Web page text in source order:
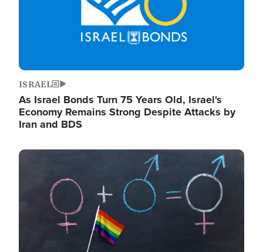
ISRAEL
As Israel Bonds Turn 75 Years Old, Israel's
Economy Remains Strong Despite Attacks by
Iran and BDS
Image